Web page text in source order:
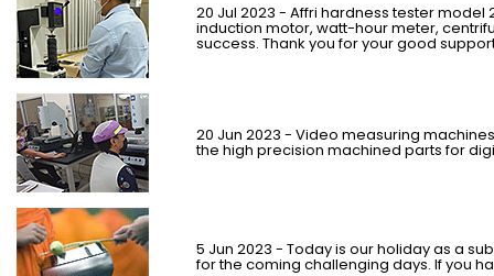
20 Jul 2023 - Affri hardness tester model
induction motor, watt-hour meter,
success. Thank you for your good
20 Jun 2023 - Video measuring
the high precision machined parts for
5 Jun 2023 - Today is our holiday as a
for the coming challenging days. If you